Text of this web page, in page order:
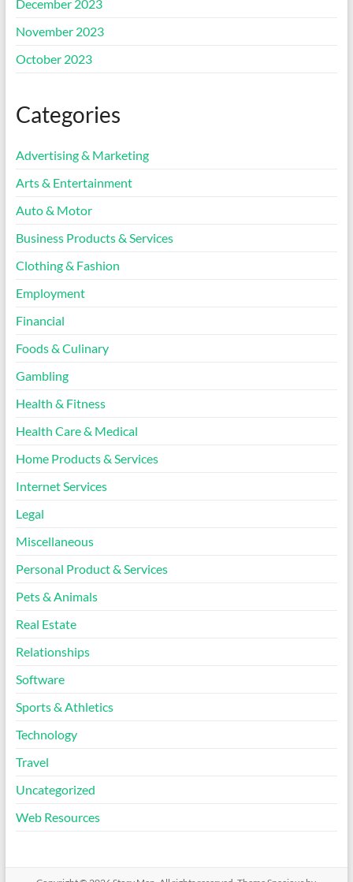
December 2023
November 2023
October 2023
Categories
Advertising & Marketing
Arts & Entertainment
Auto & Motor
Business Products & Services
Clothing & Fashion
Employment
Financial
Foods & Culinary
Gambling
Health & Fitness
Health Care & Medical
Home Products & Services
Internet Services
Legal
Miscellaneous
Personal Product & Services
Pets & Animals
Real Estate
Relationships
Software
Sports & Athletics
Technology
Travel
Uncategorized
Web Resources